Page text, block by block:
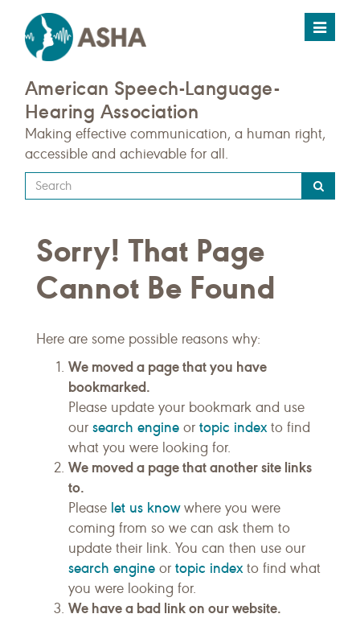
Toggle
American Speech-Language-
Hearing Association
Making effective communication, a human right,
accessible and achievable for all.
Type
your
query
here
Sorry! That Page
Cannot Be Found
Here are some possible reasons why:
We moved a page that you have
bookmarked.
Please update your bookmark and use
our search engine or topic indexto find
what you were looking for.
We moved a page that another site links
to.
Please let us knowwhere you were
coming from so we can ask them to
update their link. You can then use our
search engine or topic indexto find what
you were looking for.
We have a bad link on our website.